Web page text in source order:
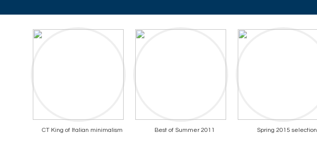
CT King of Italian minimalism Best of Summer 2011 Spring 2015 selection